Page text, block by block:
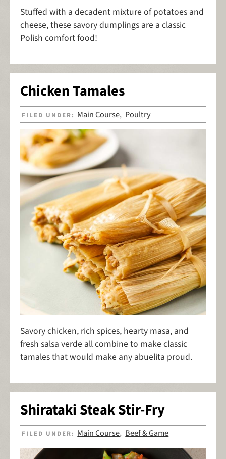
Stuffed with a decadent mixture of potatoes and
cheese, these savory dumplings are a classic
Polish comfort food!
Chicken Tamales
FILED UNDER: Main Course, Poultry
Savory chicken, rich spices, hearty masa, and
fresh salsa verde all combine to make classic
tamales that would make any abuelita proud.
Shirataki Steak Stir-Fry
FILED UNDER: Main Course, Beef & Game